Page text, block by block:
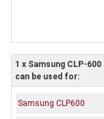
1 x Samsung CLP-
can be used for:
Samsung CLP600